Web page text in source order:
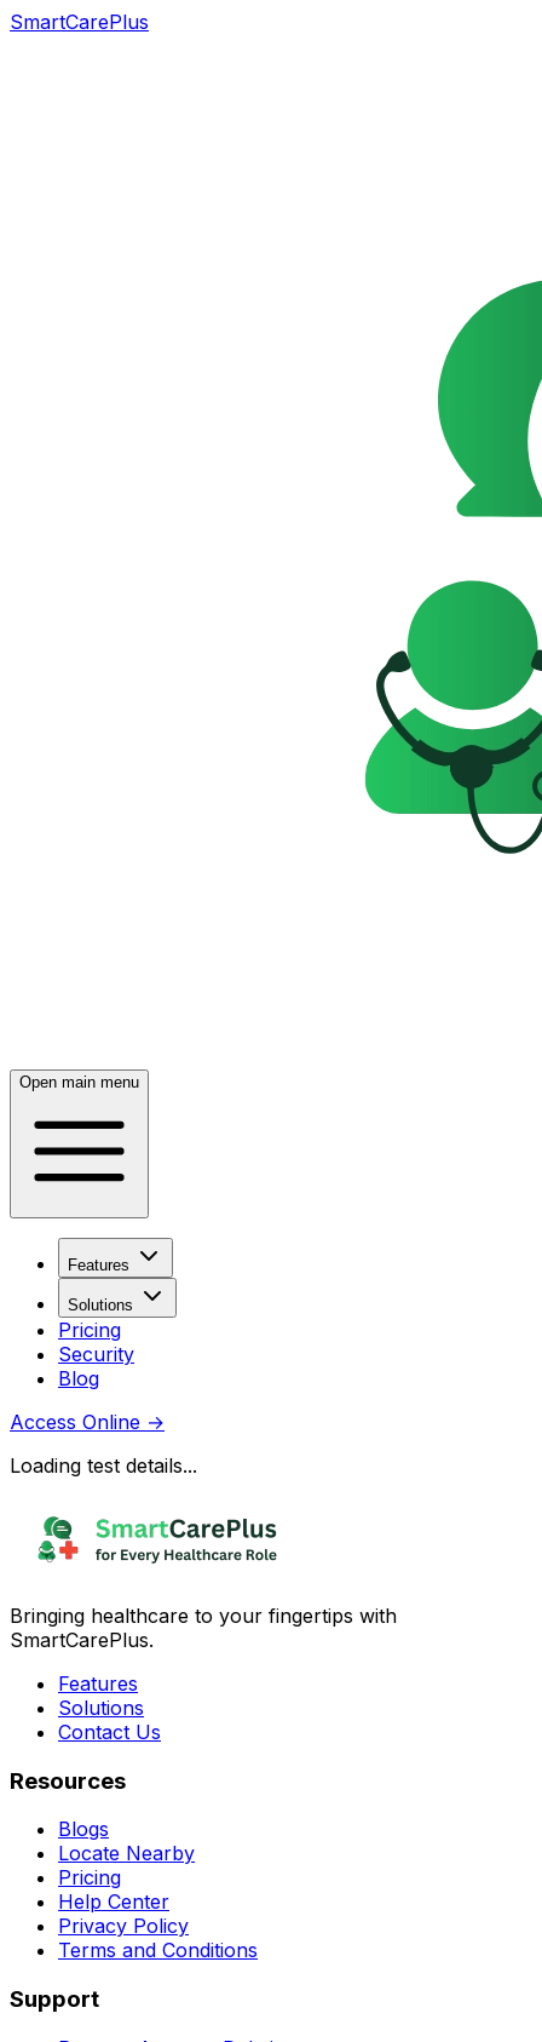
SmartCarePlus
Open main menu
Features
Solutions
Pricing
Security
Blog
Access Online →
Loading test details...
Bringing healthcare to your fingertips with
SmartCarePlus.
Features
Solutions
Contact Us
Resources
Blogs
Locate Nearby
Pricing
Help Center
Privacy Policy
Terms and Conditions
Support